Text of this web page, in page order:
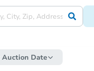
Auction Date